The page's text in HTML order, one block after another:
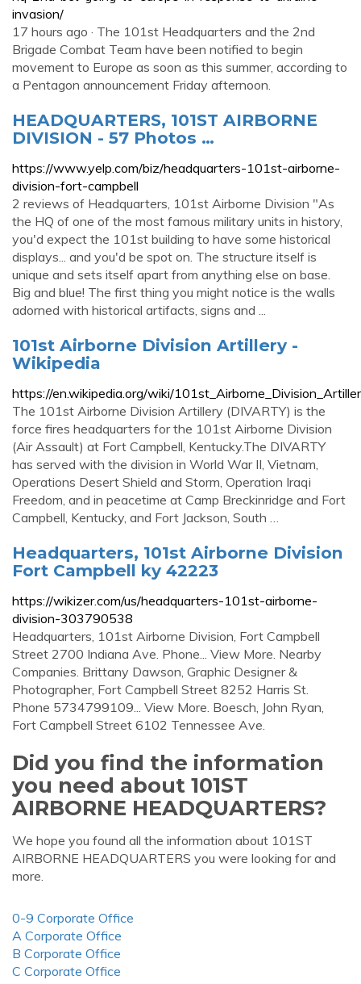
invasion/
17 hours ago · The 101st Headquarters and the 2nd
Brigade Combat Team have been notified to begin
movement to Europe as soon as this summer, according to
a Pentagon announcement Friday afternoon.
HEADQUARTERS, 101ST AIRBORNE
DIVISION - 57 Photos …
https://www.yelp.com/biz/headquarters-101st-airborne-
division-fort-campbell
2 reviews of Headquarters, 101st Airborne Division "As
the HQ of one of the most famous military units in history,
you'd expect the 101st building to have some historical
displays... and you'd be spot on. The structure itself is
unique and sets itself apart from anything else on base.
Big and blue! The first thing you might notice is the walls
adorned with historical artifacts, signs and ...
101st Airborne Division Artillery -
Wikipedia
https://en.wikipedia.org/wiki/
The 101st Airborne Division Artillery (DIVARTY) is the
force fires headquarters for the 101st Airborne Division
(Air Assault) at Fort Campbell, Kentucky.The DIVARTY
has served with the division in World War II, Vietnam,
Operations Desert Shield and Storm, Operation Iraqi
Freedom, and in peacetime at Camp Breckinridge and Fort
Campbell, Kentucky, and Fort Jackson, South …
Headquarters, 101st Airborne Division
Fort Campbell ky 42223
https://wikizer.com/us/headquarters-101st-airborne-
division-303790538
Headquarters, 101st Airborne Division, Fort Campbell
Street 2700 Indiana Ave. Phone... View More. Nearby
Companies. Brittany Dawson, Graphic Designer &
Photographer, Fort Campbell Street 8252 Harris St.
Phone 5734799109... View More. Boesch, John Ryan,
Fort Campbell Street 6102 Tennessee Ave.
Did you find the information
you need about 101ST
AIRBORNE HEADQUARTERS?
We hope you found all the information about 101ST
AIRBORNE HEADQUARTERS you were looking for and
more.
0-9 Corporate Office
A Corporate Office
B Corporate Office
C Corporate Office